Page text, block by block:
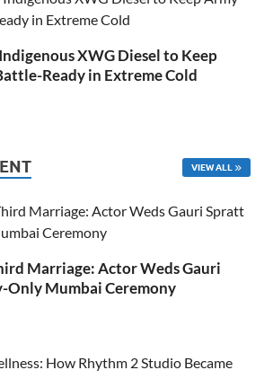
XWG Diesel to Keep
Ready in Extreme Cold
VIEW ALL
Marriage: Actor Weds Gauri
Only Mumbai Ceremony